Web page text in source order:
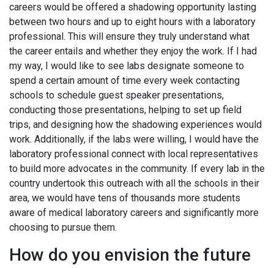
careers would be offered a shadowing opportunity lasting
between two hours and up to eight hours with a laboratory
professional. This will ensure they truly understand what
the career entails and whether they enjoy the work. If I had
my way, I would like to see labs designate someone to
spend a certain amount of time every week contacting
schools to schedule guest speaker presentations,
conducting those presentations, helping to set up field
trips, and designing how the shadowing experiences would
work. Additionally, if the labs were willing, I would have the
laboratory professional connect with local representatives
to build more advocates in the community. If every lab in the
country undertook this outreach with all the schools in their
area, we would have tens of thousands more students
aware of medical laboratory careers and significantly more
choosing to pursue them.
How do you envision the future